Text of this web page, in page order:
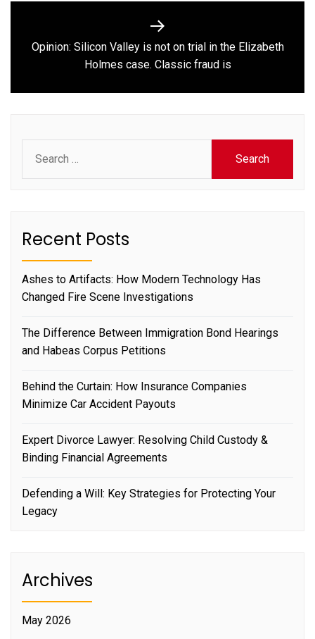
Next
post:
Opinion: Silicon Valley is not on trial in the Elizabeth
Holmes case. Classic fraud is
for:
Recent Posts
Ashes to Artifacts: How Modern Technology Has
Changed Fire Scene Investigations
The Difference Between Immigration Bond Hearings
and Habeas Corpus Petitions
Behind the Curtain: How Insurance Companies
Minimize Car Accident Payouts
Expert Divorce Lawyer: Resolving Child Custody &
Binding Financial Agreements
Defending a Will: Key Strategies for Protecting Your
Legacy
Archives
May 2026